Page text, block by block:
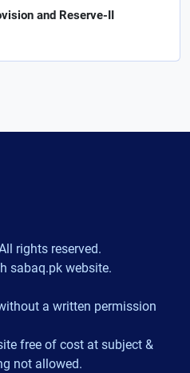
and Reserve-II
rights reserved.
sabaq.pk website.
a written permission
free of cost at subject &
not allowed.